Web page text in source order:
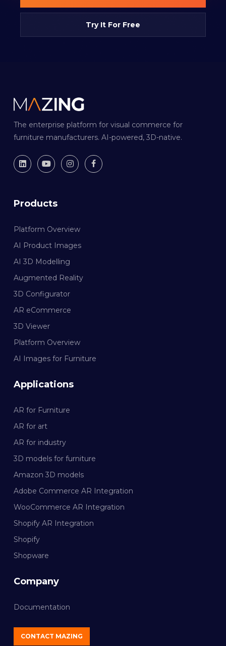
Try It For Free
The enterprise platform for visual commerce for
furniture manufacturers. AI-powered, 3D-native.
Products
Platform Overview
AI Product Images
AI 3D Modelling
Augmented Reality
3D Configurator
AR eCommerce
3D Viewer
Platform Overview
AI Images for Furniture
Applications
AR for Furniture
AR for art
AR for industry
3D models for furniture
Amazon 3D models
Adobe Commerce AR Integration
WooCommerce AR Integration
Shopify AR Integration
Shopify
Shopware
Company
Documentation
CONTACT MAZING